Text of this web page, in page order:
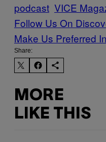
podcast VICE
Follow Us On
Make Us Preferred
Share:
MORE
LIKE THIS